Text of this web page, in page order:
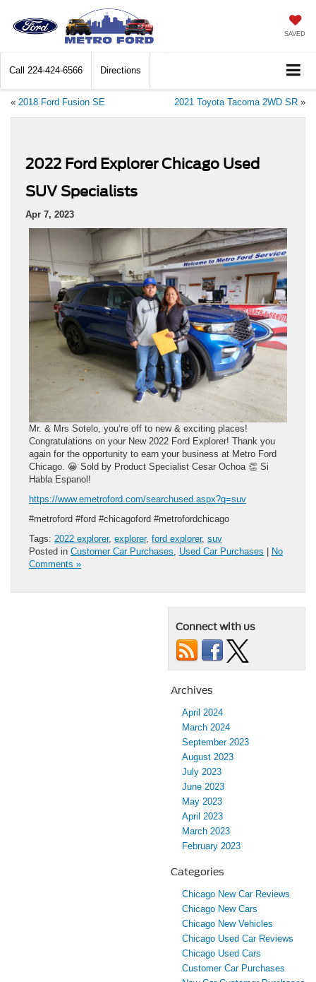
SAVED
Call 224-424-6566 Directions
« 2018 Ford Fusion SE 2021 Toyota Tacoma 2WD SR »
2022 Ford Explorer Chicago Used
SUV Specialists
Apr 7, 2023
Mr. & Mrs Sotelo, you’re off to new & exciting places!
Congratulations on your New 2022 Ford Explorer! Thank you
again for the opportunity to earn your business at Metro Ford
Chicago. 😀 Sold by Product Specialist Cesar Ochoa 👏 Si
Habla Espanol!
https://www.emetroford.com/searchused.aspx?q=suv
#metroford #ford #chicagoford #metrofordchicago
Tags: 2022 explorer, explorer, ford explorer, suv
Posted in Customer Car Purchases Used Car Purchases | No
Comments »
Connect with us
Archives
April 2024
March 2024
September 2023
August 2023
July 2023
June 2023
May 2023
April 2023
March 2023
February 2023
Categories
Chicago New Car Reviews
Chicago New Cars
Chicago New Vehicles
Chicago Used Car Reviews
Chicago Used Cars
Customer Car Purchases